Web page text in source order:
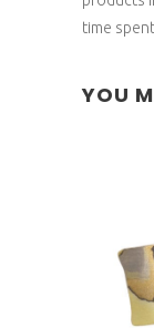
time
YOU